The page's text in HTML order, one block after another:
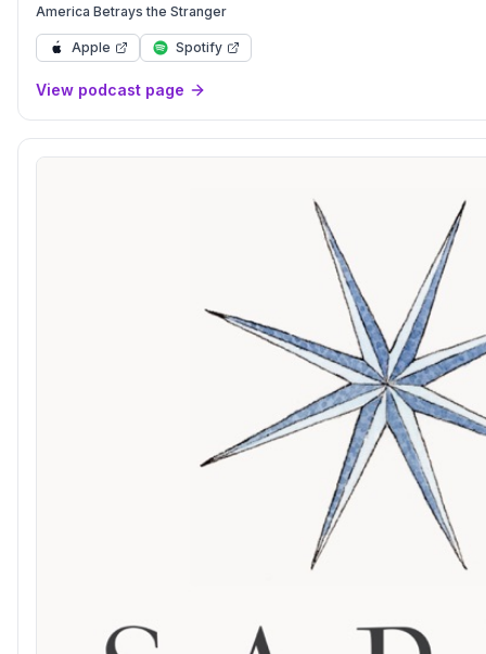
America Betrays the Stranger
Apple Spotify
View podcast page